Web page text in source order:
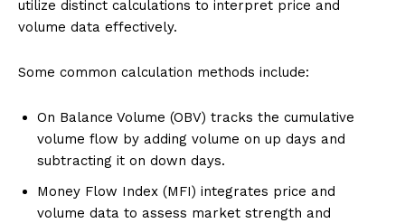
utilize distinct calculations to interpret price and
volume data effectively.
Some common calculation methods include:
On Balance Volume (OBV) tracks the cumulative
volume flow by adding volume on up days and
subtracting it on down days.
Money Flow Index (MFI) integrates price and
volume data to assess market strength and